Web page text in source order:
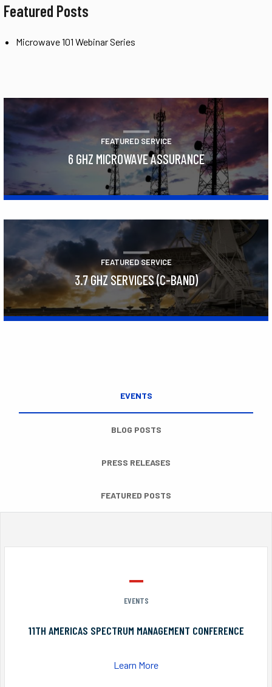
Featured Posts
Microwave 101 Webinar Series
FEATURED SERVICE
6 GHZ MICROWAVE ASSURANCE
FEATURED SERVICE
3.7 GHZ SERVICES (C-BAND)
EVENTS
BLOG POSTS
PRESS RELEASES
FEATURED POSTS
EVENTS
11TH AMERICAS SPECTRUM MANAGEMENT CONFERENCE
Learn More